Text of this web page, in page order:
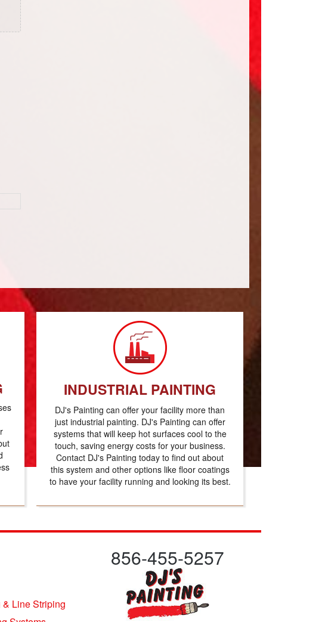
INDUSTRIAL PAINTING
DJ's Painting can offer your facility more than
just industrial painting. DJ's Painting can offer
systems that will keep hot surfaces cool to the
touch, saving energy costs for your business.
Contact DJ's Painting today to find out about
this system and other options like floor coatings
to have your facility running and looking its best.
Line Striping
856-455-5257